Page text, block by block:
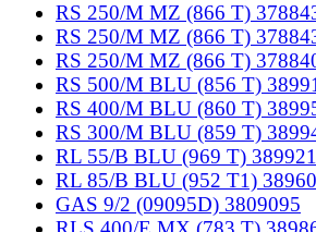
RS 250/M MZ (866 T)
RS 250/M MZ (866 T)
RS 250/M MZ (866 T)
RS 500/M BLU (856 T)
RS 400/M BLU (860 T)
RS 300/M BLU (859 T)
RL 55/B BLU (969 T)
RL 85/B BLU (952 T1)
GAS 9/2 (09095D) 3809095